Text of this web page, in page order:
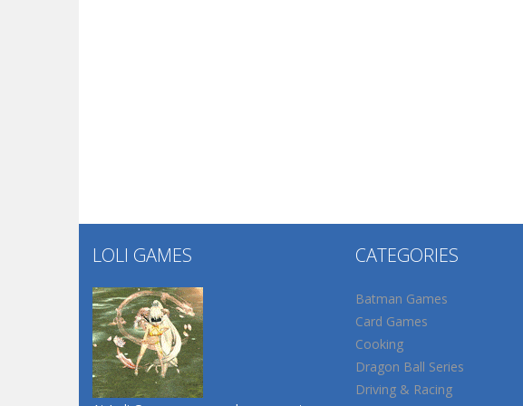
LOLI GAMES CATEGORIES
Batman Games
Card Games
Cooking
Dragon Ball Series
Driving & Racing